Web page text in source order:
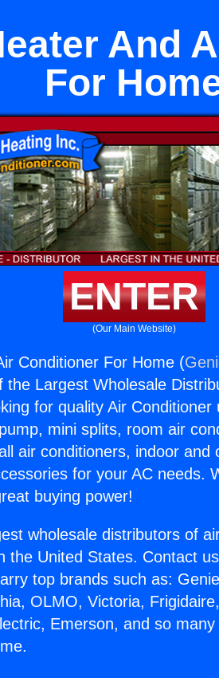
And
For
ENTER
(Our Main Website)
Conditioner For Home (
the Largest Wholesale
for quality Air
mini splits, room air
air conditioners, indoor and
for your AC needs.
buying power!
wholesale distributors of
the United States. Contact
top brands such as:
OLMO, Victoria,
Emerson, and so